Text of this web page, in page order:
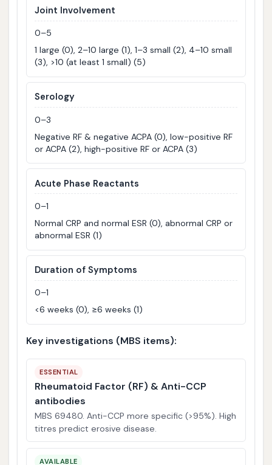
Joint Involvement
0–5
1 large (0), 2–10 large (1), 1–3 small (2), 4–10 small
(3), >10 (at least 1 small) (5)
Serology
0–3
Negative RF & negative ACPA (0), low-positive RF
or ACPA (2), high-positive RF or ACPA (3)
Acute Phase Reactants
0–1
Normal CRP and normal ESR (0), abnormal CRP or
abnormal ESR (1)
Duration of Symptoms
0–1
<6 weeks (0), ≥6 weeks (1)
Key investigations (MBS items):
ESSENTIAL
Rheumatoid Factor (RF) & Anti-CCP
antibodies
MBS 69480. Anti-CCP more specific (>95%). High
titres predict erosive disease.
AVAILABLE